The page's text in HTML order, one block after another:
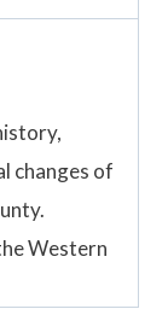
changes of
Western